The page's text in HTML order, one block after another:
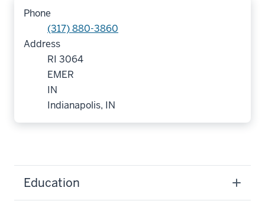
Phone
(317) 880-3860
Address
RI 3064
EMER
IN
Indianapolis, IN
Education